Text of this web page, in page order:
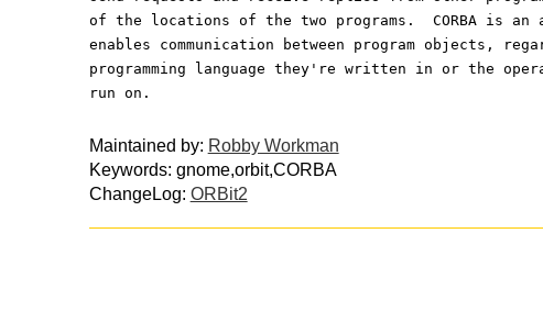
of the locations of the two programs.  CORBA is
enables communication between program objects,
programming language they're written in or the
run on.
Maintained by: Robby Workman
Keywords: gnome,orbit,CORBA
ChangeLog: ORBit2